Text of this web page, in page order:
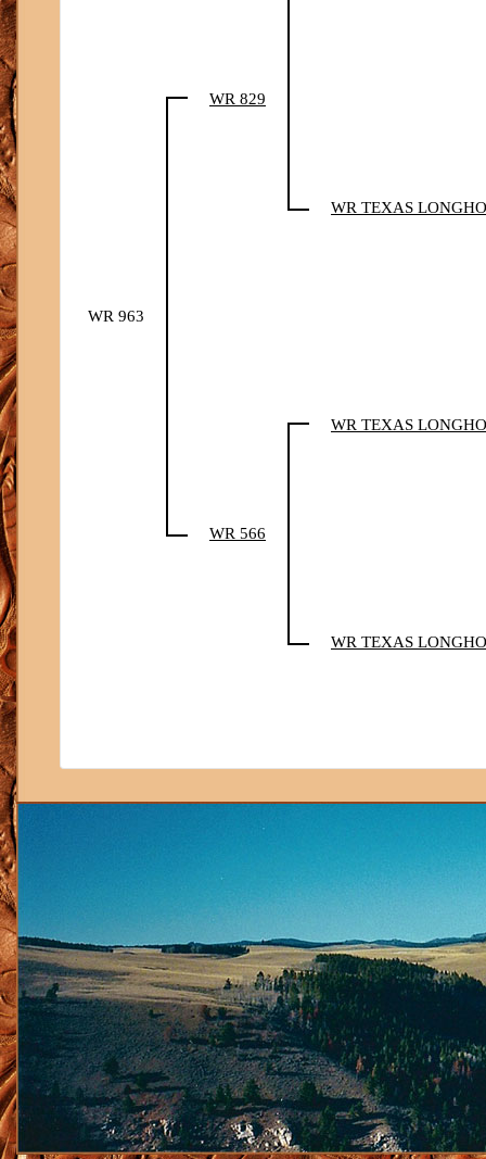
WR 963
WR 829
WR TEXAS
WR 566
WR TEXAS
WR TEXAS